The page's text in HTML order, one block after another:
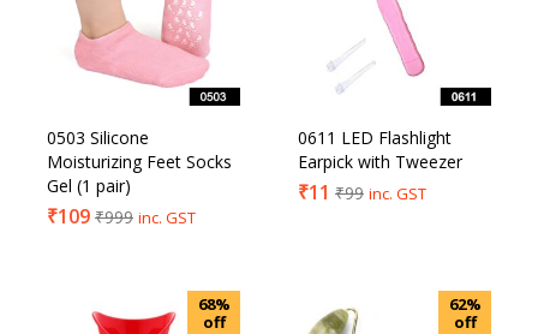
0503 Silicone
Moisturizing Feet Socks
Gel (1 pair)
₹109 ₹999 inc. GST
0611 LED Flashlight
Earpick with Tweezer
₹11 ₹99 inc. GST
68%
off
62%
off